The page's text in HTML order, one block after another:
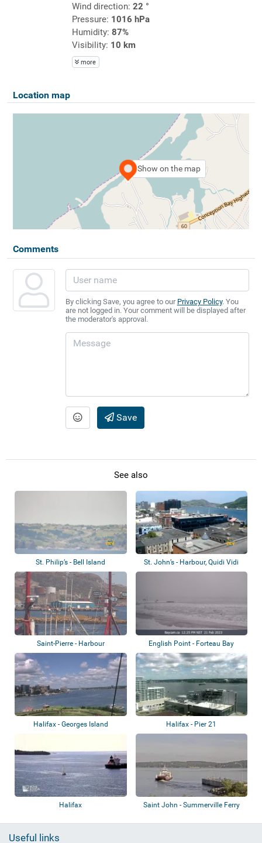
Wind direction: 22 °
Pressure: 1016 hPa
Humidity: 87%
Visibility: 10 km
more
Location map
Show on the map
Comments
By clicking Save, you agree to our Privacy Policy. You
are not logged in. Your comment will be displayed after
the moderator's approval.
Save
See also
St. Philip’s - Bell Island
St. John’s - Harbour, Quidi Vidi
Lake, B...
Saint-Pierre - Harbour English Point - Forteau Bay
Halifax - Georges Island Halifax - Pier 21
Halifax Saint John - Summerville Ferry
Useful links